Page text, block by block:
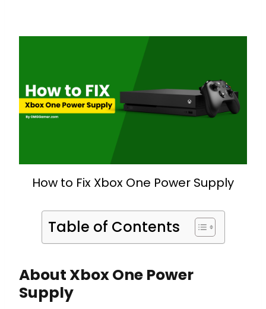
How to Fix Xbox One Power Supply
Table of Contents
About Xbox One Power
Supply